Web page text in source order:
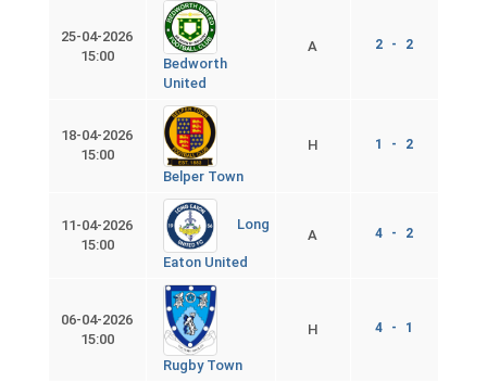
25-04-2026
15:00
Bedworth
United
A 2 - 2
18-04-2026
15:00
Belper Town
H 1 - 2
11-04-2026
15:00
Long
Eaton United
A 4 - 2
06-04-2026
15:00
Rugby Town
H 4 - 1